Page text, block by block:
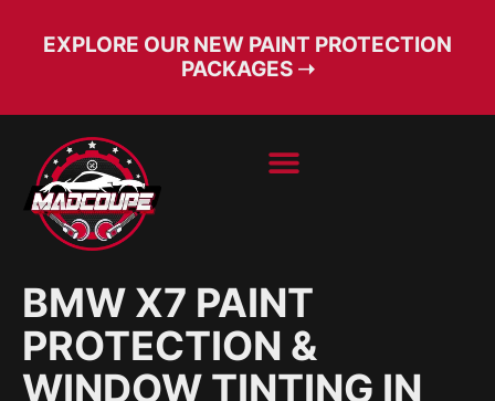
EXPLORE OUR NEW PAINT PROTECTION
PACKAGES ➝
BMW X7 PAINT
PROTECTION &
WINDOW TINTING IN